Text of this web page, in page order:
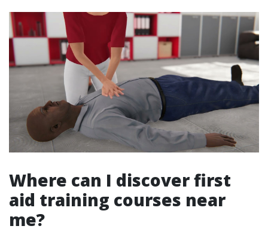
Where can I discover first
aid training courses near
me?